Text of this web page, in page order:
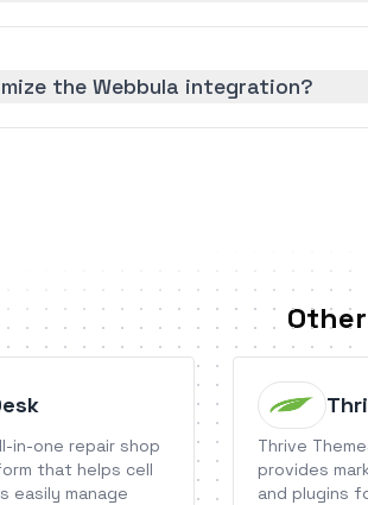
the Webbula integration?
in-one repair shop
that helps cell
easily manage
Thrive
provides
and plugins